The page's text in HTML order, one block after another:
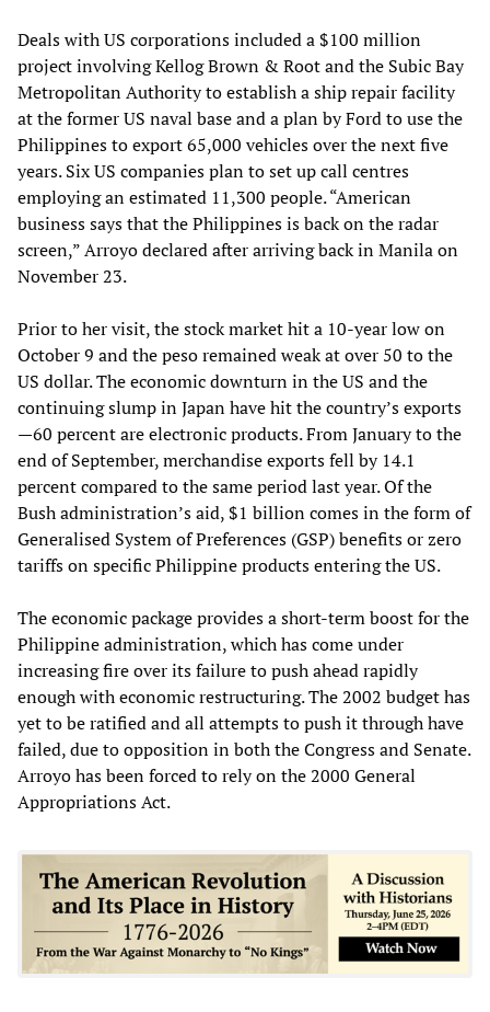
Deals with US corporations included a $100 million
project involving Kellog Brown & Root and the Subic Bay
Metropolitan Authority to establish a ship repair facility
at the former US naval base and a plan by Ford to use the
Philippines to export 65,000 vehicles over the next five
years. Six US companies plan to set up call centres
employing an estimated 11,300 people. “American
business says that the Philippines is back on the radar
screen,” Arroyo declared after arriving back in Manila on
November 23.
Prior to her visit, the stock market hit a 10-year low on
October 9 and the peso remained weak at over 50 to the
US dollar. The economic downturn in the US and the
continuing slump in Japan have hit the country’s exports
—60 percent are electronic products. From January to the
end of September, merchandise exports fell by 14.1
percent compared to the same period last year. Of the
Bush administration’s aid, $1 billion comes in the form of
Generalised System of Preferences (GSP) benefits or zero
tariffs on specific Philippine products entering the US.
The economic package provides a short-term boost for the
Philippine administration, which has come under
increasing fire over its failure to push ahead rapidly
enough with economic restructuring. The 2002 budget has
yet to be ratified and all attempts to push it through have
failed, due to opposition in both the Congress and Senate.
Arroyo has been forced to rely on the 2000 General
Appropriations Act.